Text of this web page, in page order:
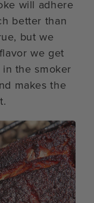
will adhere
better than
but we
we get
the smoker
makes the